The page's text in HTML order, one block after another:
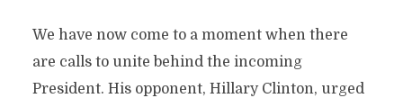
We have now come to a moment when there
are calls to unite behind the incoming
President. His opponent, Hillary Clinton, urged